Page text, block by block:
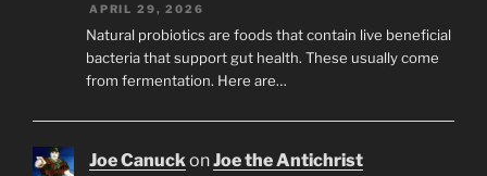
APRIL 29, 2026
Natural probiotics are foods that contain live beneficial
bacteria that support gut health. These usually come
from fermentation. Here are…
Joe Canuck onJoe the Antichrist